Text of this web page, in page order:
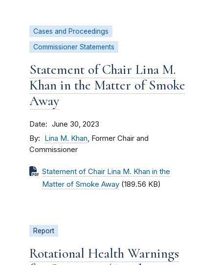
Cases and Proceedings
Commissioner Statements
Statement of Chair Lina M.
Khan in the Matter of Smoke
Away
Date June 30, 2023
By Lina M. Khan, Former Chair and
Commissioner
Statement of Chair Lina M. Khan in the
Matter of Smoke Away (189.56 KB)
Report
Rotational Health Warnings